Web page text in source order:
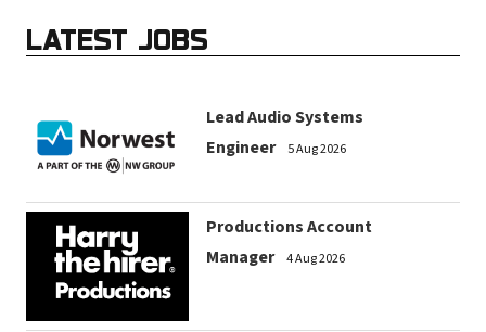
LATEST JOBS
Lead Audio Systems
Engineer
5 Aug 2026
Productions Account
Manager
4 Aug 2026